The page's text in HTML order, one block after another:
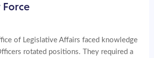
of Legislative Affairs faced knowledge
rotated positions. They required a